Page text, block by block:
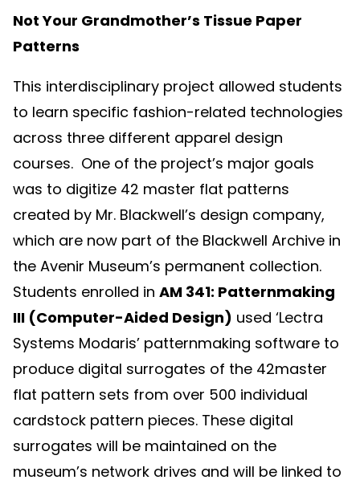
Not Your Grandmother’s Tissue Paper
Patterns
This interdisciplinary project allowed students
to learn specific fashion-related technologies
across three different apparel design
courses. One of the project’s major goals
was to digitize 42 master flat patterns
created by Mr. Blackwell’s design company,
which are now part of the Blackwell Archive in
the Avenir Museum’s permanent collection.
Students enrolled in AM 341: Patternmaking
III (Computer-Aided Design) used ‘Lectra
Systems Modaris’ patternmaking software to
produce digital surrogates of the 42master
flat pattern sets from over 500 individual
cardstock pattern pieces. These digital
surrogates will be maintained on the
museum’s network drives and will be linked to